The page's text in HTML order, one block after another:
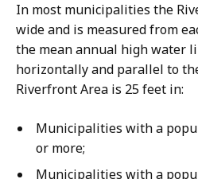
In most municipalities the
wide and is measured from
the mean annual high water
horizontally and parallel to
Riverfront Area is 25 feet in:
Municipalities with a
or more;
Municipalities with a